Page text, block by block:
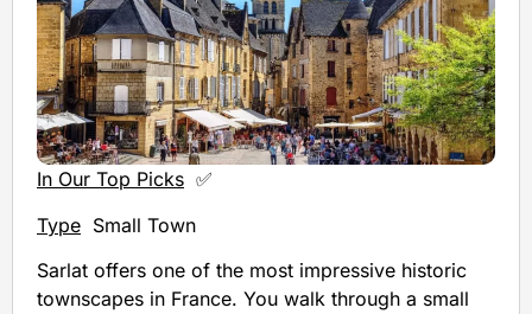
In Our Top Picks ✅
Type Small Town
Sarlat offers one of the most impressive historic
townscapes in France. You walk through a small